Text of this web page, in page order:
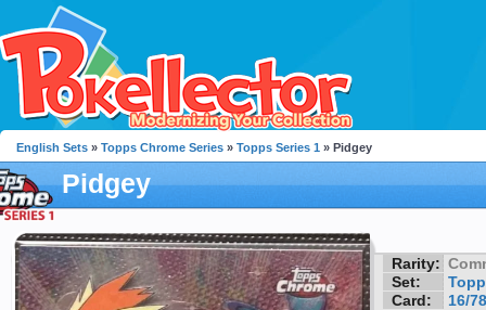
English Sets » Topps Chrome Series » Topps Series 1 » Pidgey
Pidgey
Rarity:
Set:
Card:
16/78